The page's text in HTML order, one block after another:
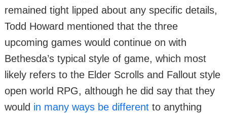
remained tight lipped about any specific details,
Todd Howard mentioned that the three
upcoming games would continue on with
Bethesda’s typical style of game, which most
likely refers to the Elder Scrolls and Fallout style
open world RPG, although he did say that they
would in many ways be different to anything